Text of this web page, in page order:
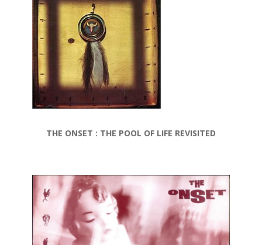
THE ONSET : THE POOL OF LIFE REVISITED